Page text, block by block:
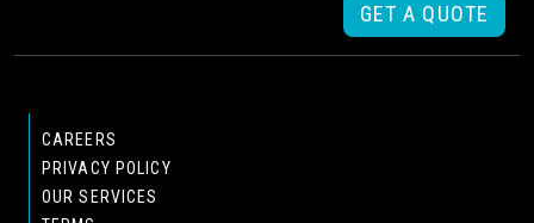
GET A QUOTE
CAREERS
PRIVACY POLICY
OUR SERVICES